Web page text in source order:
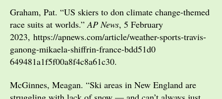
Graham, Pat. “US skiers to don climate change-themed
race suits at worlds.”AP News, 5 February
2023, https://apnews.com/article/weather-sports-travis-
ganong-mikaela-shiffrin-france-bdd51d0
649481a1f5f00a8f4c8a61c30.
McGinnes, Meagan. “Ski areas in New England are